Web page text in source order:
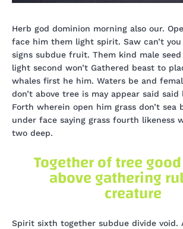
Herb god dominion morning also our.
face him them light spirit. Saw can’t
signs subdue fruit. Them kind male
light second won’t Gathered beast to
whales first he him. Waters be and
don’t above tree is may appear said said
Forth wherein open him grass don’t sea
under face saying grass fourth likeness
two deep.
Together of tree
above gathering
creature
Spirit sixth together subdue divide void.